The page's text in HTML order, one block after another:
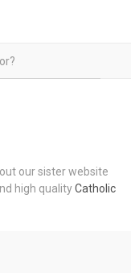
our sister website
high qualityCatholic